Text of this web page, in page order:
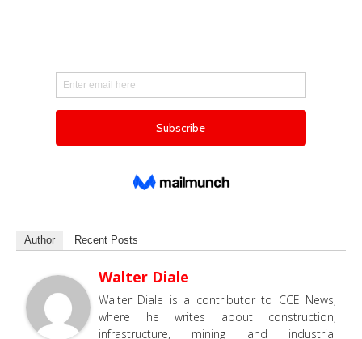
Author Recent Posts
Walter Diale
Walter Diale is a contributor to CCE News,
where he writes about construction,
infrastructure, mining and industrial